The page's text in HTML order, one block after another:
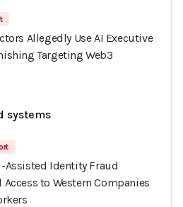
Allegedly Use AI Executive
Targeting Web3
systems
Assisted Identity Fraud
to Western Companies